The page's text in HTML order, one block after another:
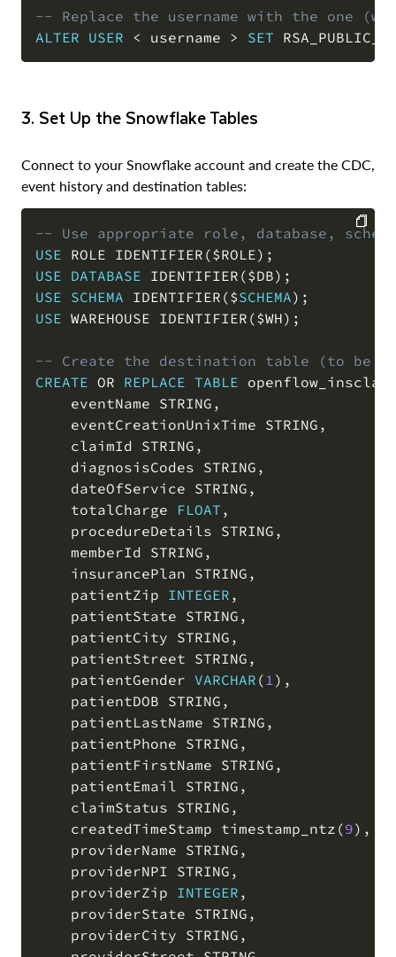
-- Replace the username with the one
ALTER USER < username > SET
3. Set Up the Snowflake Tables
Connect to your Snowflake account and create the CDC,
event history and destination tables:
-- Use appropriate role, database,
USE ROLE IDENTIFIER ($ROLE) ;
USE DATABASE IDENTIFIER ($DB) ;
USE SCHEMA IDENTIFIER ($SCHEMA) ;
USE WAREHOUSE IDENTIFIER ($WH) ;
-- Create the destination table (to be
CREATE OR REPLACE TABLE
    eventName STRING
,
    eventCreationUnixTime STRING
,
    claimId STRING
,
    diagnosisCodes STRING
,
    dateOfService STRING
,
    totalCharge
FLOAT ,
    procedureDetails STRING
,
    memberId STRING
,
    insurancePlan STRING
,
    patientZip
INTEGER ,
    patientState STRING
,
    patientCity STRING
,
    patientStreet STRING
,
    patientGender
VARCHAR ( 1 ) ,
    patientDOB STRING
,
    patientLastName STRING
,
    patientPhone STRING
,
    patientFirstName STRING
,
    patientEmail STRING
,
    claimStatus STRING
,
    createdTimeStamp timestamp_ntz
(9) ,
    providerName STRING
,
    providerNPI STRING
,
    providerZip
INTEGER ,
    providerState STRING
,
    providerCity STRING
,